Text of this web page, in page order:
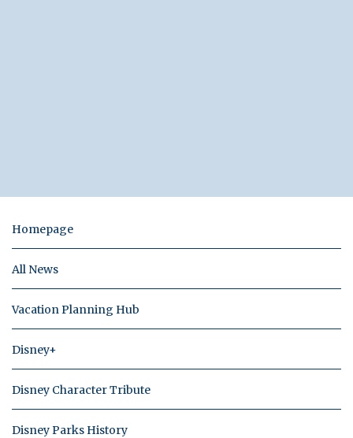
Homepage
All News
Vacation Planning Hub
Disney+
Disney Character Tribute
Disney Parks History